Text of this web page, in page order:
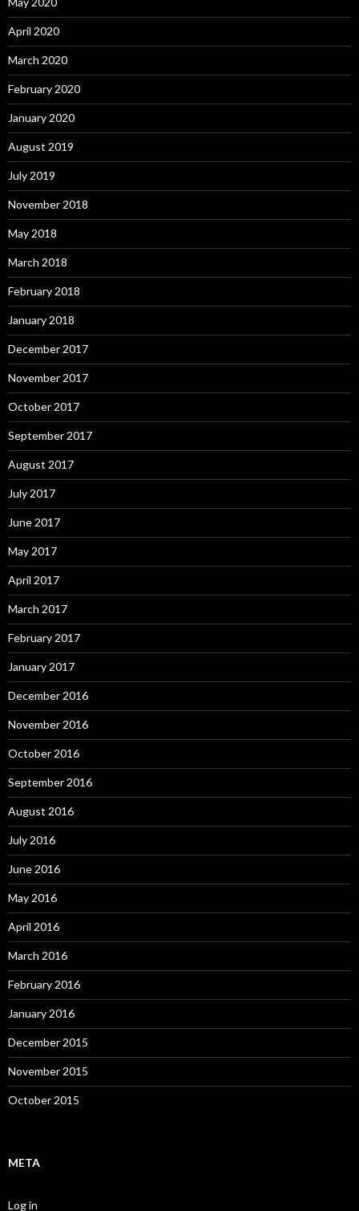
April 2020
March 2020
February 2020
January 2020
August 2019
July 2019
November 2018
May 2018
March 2018
February 2018
January 2018
December 2017
November 2017
October 2017
September 2017
August 2017
July 2017
June 2017
May 2017
April 2017
March 2017
February 2017
January 2017
December 2016
November 2016
October 2016
September 2016
August 2016
July 2016
June 2016
May 2016
April 2016
March 2016
February 2016
January 2016
December 2015
November 2015
October 2015
META
Log in